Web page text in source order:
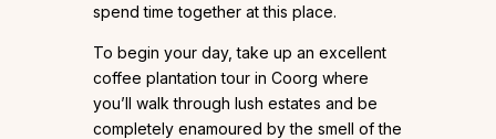
spend time together at this place.
To begin your day, take up an excellent
coffee plantation tour in Coorg where
you’ll walk through lush estates and be
completely enamoured by the smell of the